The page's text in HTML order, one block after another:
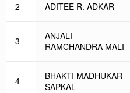
2 ADITEE R. ADKAR
3
ANJALI
RAMCHANDRA MALI
4
BHAKTI MADHUKAR
SAPKAL